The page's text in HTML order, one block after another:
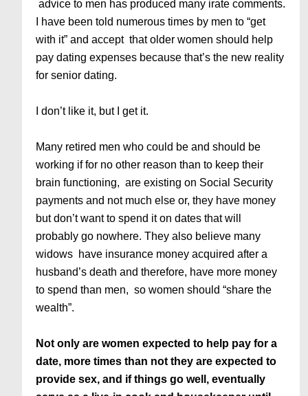
advice to men has produced many irate comments.
I have been told numerous times by men to “get
with it” and accept that older women should help
pay dating expenses because that’s the new reality
for senior dating.
I don’t like it, but I get it.
Many retired men who could be and should be
working if for no other reason than to keep their
brain functioning, are existing on Social Security
payments and not much else or, they have money
but don’t want to spend it on dates that will
probably go nowhere. They also believe many
widows have insurance money acquired after a
husband’s death and therefore, have more money
to spend than men, so women should “share the
wealth”.
Not only are women expected to help pay for a
date, more times than not they are expected to
provide sex, and if things go well, eventually